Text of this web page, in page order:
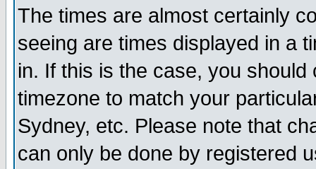
The times are almost certainly
seeing are times displayed in a
in. If this is the case, you
timezone to match your
Sydney, etc. Please note that
can only be done by registered